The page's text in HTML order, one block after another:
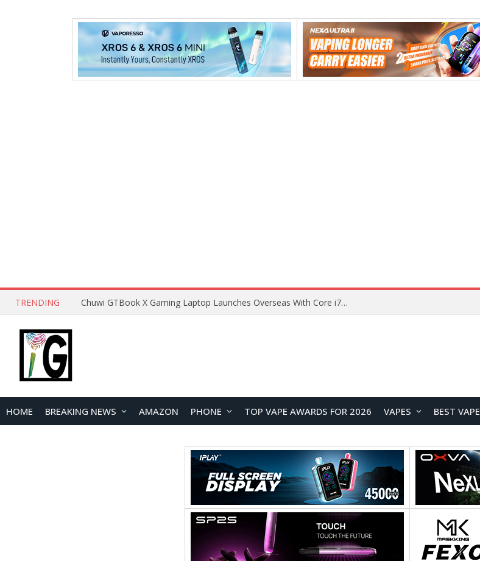
TRENDING Chuwi GTBook X Gaming Laptop Launches Overseas With Core i7-230H and RTX 3050 for $999
HOME BREAKING NEWS AMAZON PHONE TOP VAPE AWARDS FOR 2026 VAPES BEST VAPE